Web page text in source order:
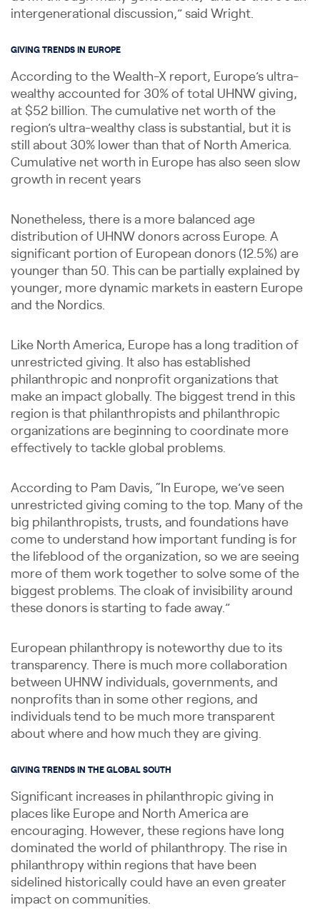
intergenerational discussion,” said Wright.
GIVING TRENDS IN EUROPE
According to the Wealth-X report, Europe’s ultra-
wealthy accounted for 30% of total UHNW giving,
at $52 billion. The cumulative net worth of the
region’s ultra-wealthy class is substantial, but it is
still about 30% lower than that of North America.
Cumulative net worth in Europe has also seen slow
growth in recent years
Nonetheless, there is a more balanced age
distribution of UHNW donors across Europe. A
significant portion of European donors (12.5%) are
younger than 50. This can be partially explained by
younger, more dynamic markets in eastern Europe
and the Nordics.
Like North America, Europe has a long tradition of
unrestricted giving. It also has established
philanthropic and nonprofit organizations that
make an impact globally. The biggest trend in this
region is that philanthropists and philanthropic
organizations are beginning to coordinate more
effectively to tackle global problems.
According to Pam Davis, “In Europe, we’ve seen
unrestricted giving coming to the top. Many of the
big philanthropists, trusts, and foundations have
come to understand how important funding is for
the lifeblood of the organization, so we are seeing
more of them work together to solve some of the
biggest problems. The cloak of invisibility around
these donors is starting to fade away.”
European philanthropy is noteworthy due to its
transparency. There is much more collaboration
between UHNW individuals, governments, and
nonprofits than in some other regions, and
individuals tend to be much more transparent
about where and how much they are giving.
GIVING TRENDS IN THE GLOBAL SOUTH
Significant increases in philanthropic giving in
places like Europe and North America are
encouraging. However, these regions have long
dominated the world of philanthropy. The rise in
philanthropy within regions that have been
sidelined historically could have an even greater
impact on communities.